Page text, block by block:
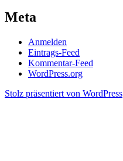
Meta
Anmelden
Eintrags-Feed
Kommentar-Feed
WordPress.org
Stolz präsentiert von WordPress